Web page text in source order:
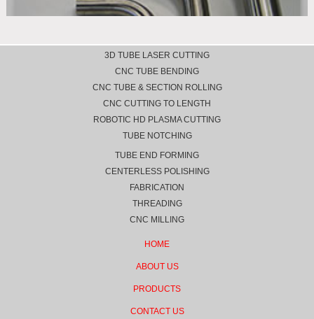
3D TUBE LASER CUTTING
CNC TUBE BENDING
CNC TUBE & SECTION ROLLING
CNC CUTTING TO LENGTH
ROBOTIC HD PLASMA CUTTING
TUBE NOTCHING
TUBE END FORMING
CENTERLESS POLISHING
FABRICATION
THREADING
CNC MILLING
HOME
ABOUT US
PRODUCTS
CONTACT US